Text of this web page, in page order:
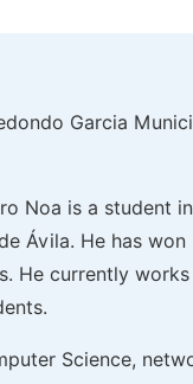
Garcia
Noa is a student
Ávila. He has
He currently
Science,